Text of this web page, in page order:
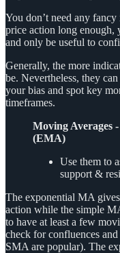
You don’t need any
price action long enough,
and only be useful to
Generally, the more
be. Nevertheless, they
your bias and spot key
timeframes.
Moving Averages
(EMA)
Use them to
support &
The exponential MA
action while the simple
to have at least a few
check for confluences
SMA are popular). The